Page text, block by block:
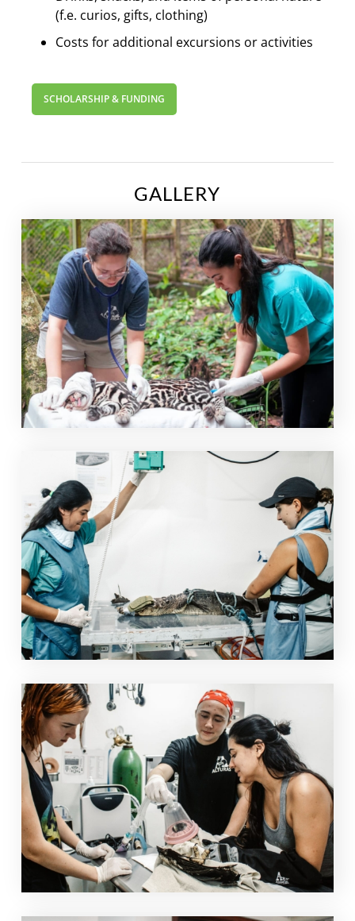
(f.e. curios, gifts, clothing)
Costs for additional excursions or activities
SCHOLARSHIP & FUNDING
GALLERY